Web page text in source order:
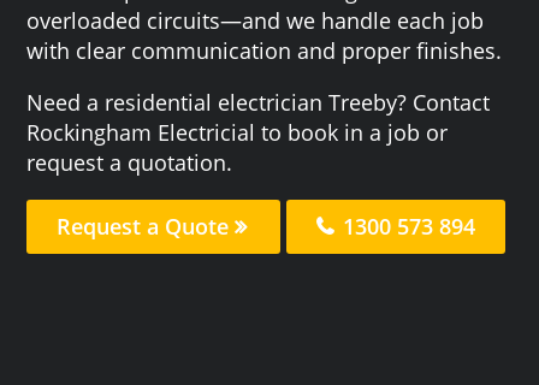
overloaded circuits—and we handle each job
with clear communication and proper finishes.
Need a residential electrician Treeby? Contact
Rockingham Electricial to book in a job or
request a quotation.
Request a Quote 1300 573 894